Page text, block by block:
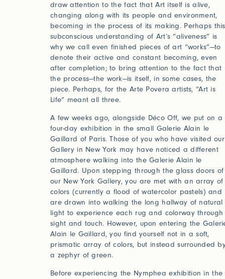
draw attention to the fact that Art itself is alive,
changing along with its people and environment,
becoming in the process of its making. Perhaps this
subconscious understanding of Art’s “aliveness” is
why we call even finished pieces of art “works”—to
denote their active and constant becoming, even
after completion; to bring attention to the fact that
the process—the work—is itself, in some cases, the
piece. Perhaps, for the Arte Povera artists, “Art is
Life” meant all three.
A few weeks ago, alongside Déco Off, we put on a
four-day exhibition in the small Galerie Alain le
Gaillard of Paris. Those of you who have visited our
Gallery in New York may have noticed a different
atmosphere walking into the Galerie Alain le
Gaillard. Upon stepping through the glass doors of
our New York Gallery, you are met with an array of
colors (currently a flood of watercolor pastels) and
are drawn into walking the long hallway of natural
light to experience each rug and colorway through
sight and touch. However, upon entering the
Alain le Gaillard, you find yourself not in a soft,
prismatic array of colors, but instead surrounded
a zephyr of green.
Before experiencing the Nymphea exhibition in the